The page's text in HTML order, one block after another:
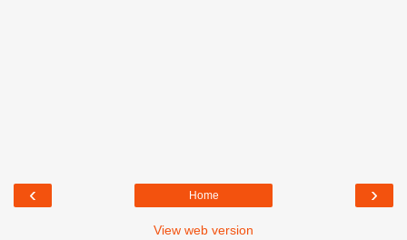
‹ ›
Home
View web version